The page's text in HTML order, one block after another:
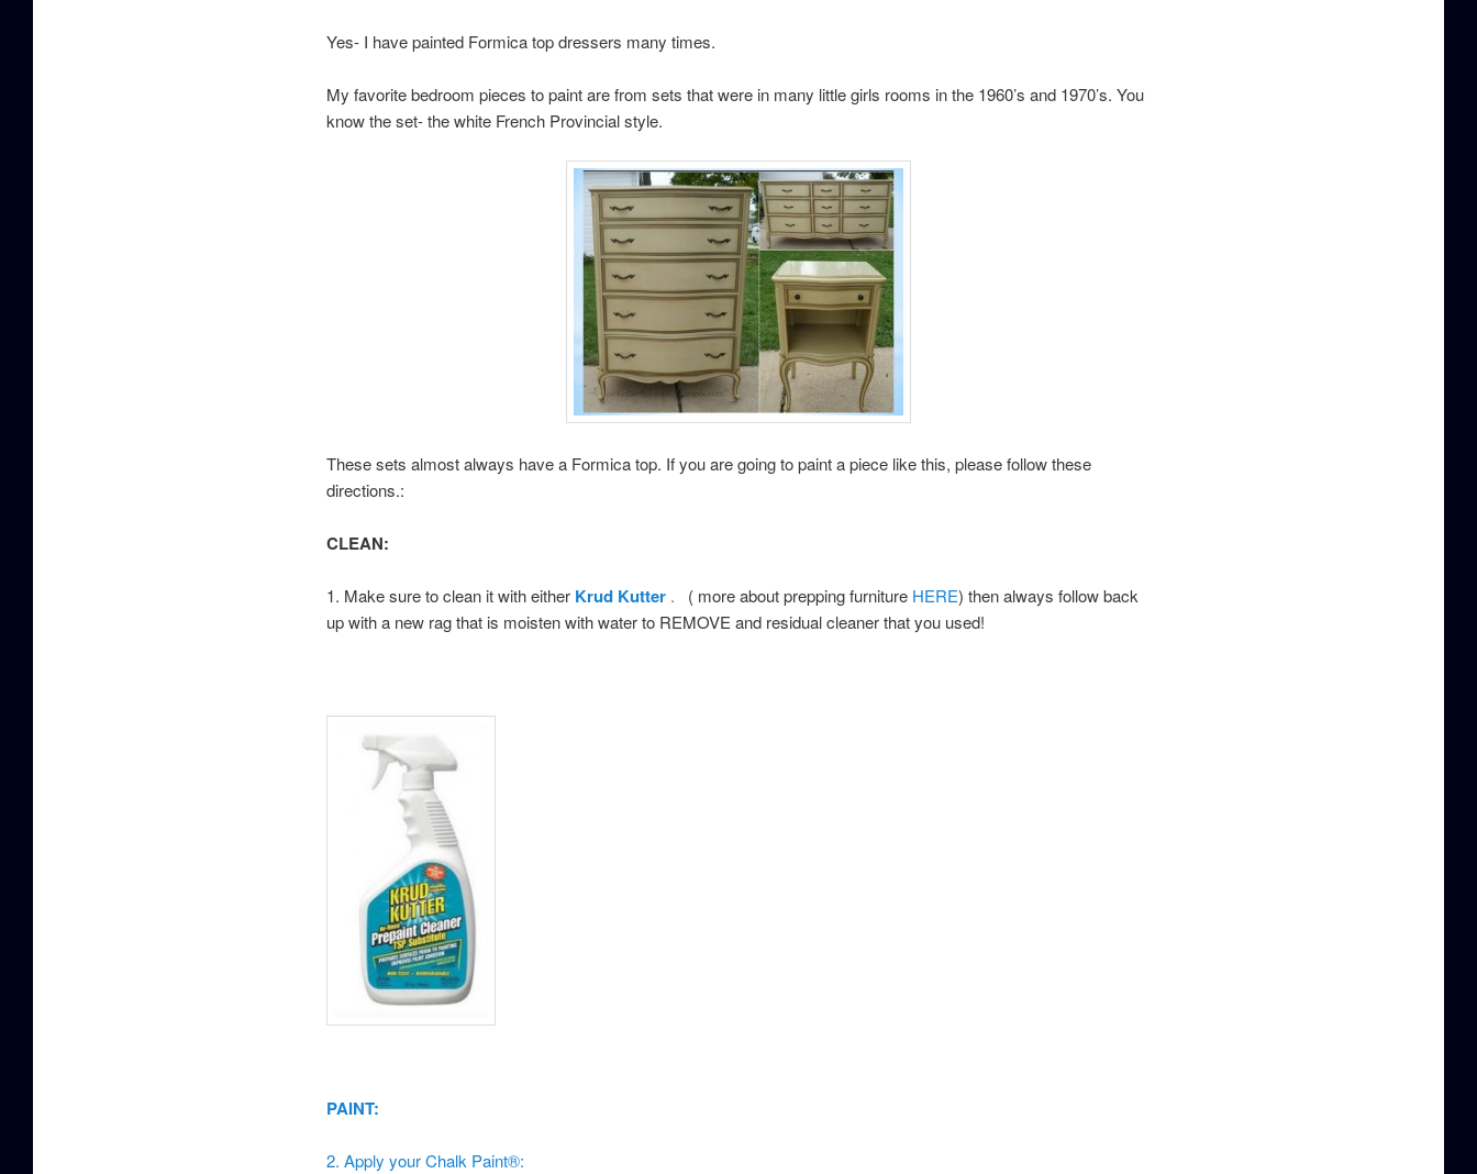
Yes- I have painted Formica top dressers many times.
My favorite bedroom pieces to paint are from sets that were in many little girls rooms in the 1960’s and 1970’s. You
know the set- the white French Provincial style.
These sets almost always have a Formica top. If you are going to paint a piece like this, please follow these
directions.:
CLEAN:
1. Make sure to clean it with either Krud Kutter. ( more about prepping furniture HERE) then always follow back
up with a new rag that is moisten with water to REMOVE and residual cleaner that you used!
PAINT:
2. Apply your Chalk Paint®: